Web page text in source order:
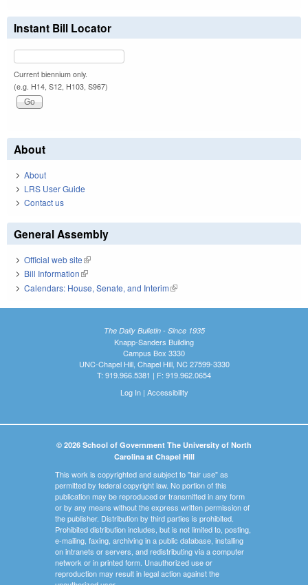
Instant Bill Locator
Current biennium only.
(e.g. H14, S12, H103, S967)
About
About
LRS User Guide
Contact us
General Assembly
Official web site(link is external)
Bill Information(link is external)
Calendars: House, Senate, and Interim(link is external)
The Daily Bulletin - Since 1935
Knapp-Sanders Building
Campus Box 3330
UNC-Chapel Hill, Chapel Hill, NC 27599-3330
T: 919.966.5381 | F: 919.962.0654
Log In| Accessibility
© 2026 School of Government The University of North
Carolina at Chapel Hill
This work is copyrighted and subject to "fair use" as
permitted by federal copyright law. No portion of this
publication may be reproduced or transmitted in any form
or by any means without the express written permission of
the publisher. Distribution by third parties is prohibited.
Prohibited distribution includes, but is not limited to, posting,
e-mailing, faxing, archiving in a public database, installing
on intranets or servers, and redistributing via a computer
network or in printed form. Unauthorized use or
reproduction may result in legal action against the